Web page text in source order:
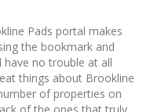
Pads portal makes
the bookmark and
have no trouble at all
things about Brookline
of properties on